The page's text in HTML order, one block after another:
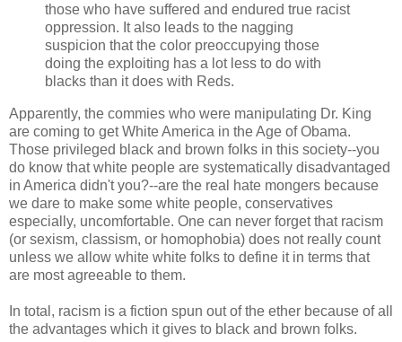
those who have suffered and endured true racist
oppression. It also leads to the nagging
suspicion that the color preoccupying those
doing the exploiting has a lot less to do with
blacks than it does with Reds.
Apparently, the commies who were manipulating Dr. King
are coming to get White America in the Age of Obama.
Those privileged black and brown folks in this society--you
do know that white people are systematically disadvantaged
in America didn't you?--are the real hate mongers because
we dare to make some white people, conservatives
especially, uncomfortable. One can never forget that racism
(or sexism, classism, or homophobia) does not really count
unless we allow white white folks to define it in terms that
are most agreeable to them.
In total, racism is a fiction spun out of the ether because of all
the advantages which it gives to black and brown folks.